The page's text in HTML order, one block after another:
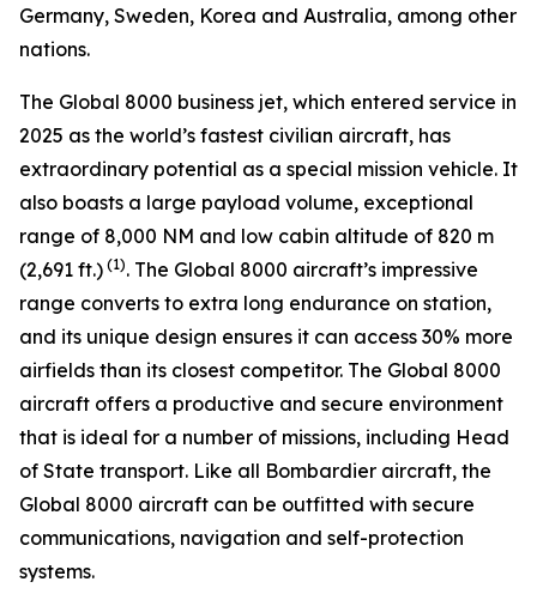
Germany, Sweden, Korea and Australia, among other
nations.
The Global 8000 business jet, which entered service in
2025 as the world’s fastest civilian aircraft, has
extraordinary potential as a special mission vehicle. It
also boasts a large payload volume, exceptional
range of 8,000 NM and low cabin altitude of 820 m
(2,691 ft.) (1). The Global 8000 aircraft’s impressive
range converts to extra long endurance on station,
and its unique design ensures it can access 30% more
airfields than its closest competitor. The Global 8000
aircraft offers a productive and secure environment
that is ideal for a number of missions, including Head
of State transport. Like all Bombardier aircraft, the
Global 8000 aircraft can be outfitted with secure
communications, navigation and self-protection
systems.